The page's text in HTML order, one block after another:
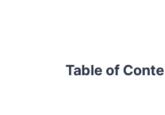
Table of